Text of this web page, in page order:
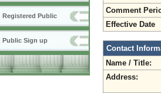
Registered Public
Public Sign up
Comment
Effective Date
Contact
Name / Title:
Address: